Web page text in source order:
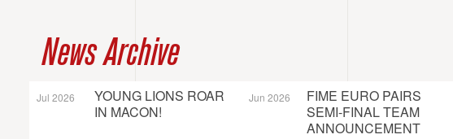
News Archive
Jul 2026
YOUNG LIONS ROAR
IN MACON!
Jun 2026
FIME EURO PAIRS
SEMI-FINAL TEAM
ANNOUNCEMENT